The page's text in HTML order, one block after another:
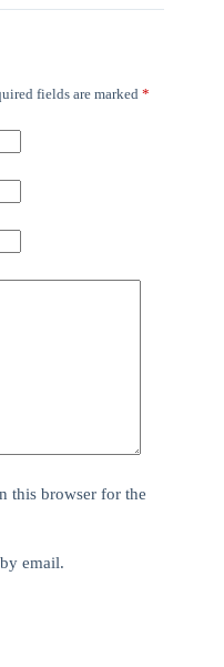
fields are marked *
this browser for the
email.